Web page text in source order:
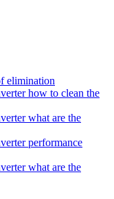
elimination
how to clean the
what are the
performance
what are the